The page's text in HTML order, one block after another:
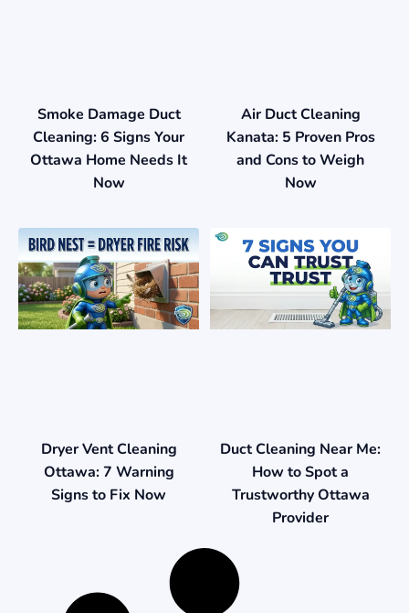
Smoke Damage Duct
Cleaning: 6 Signs Your
Ottawa Home Needs It
Now
Air Duct Cleaning
Kanata: 5 Proven Pros
and Cons to Weigh
Now
Dryer Vent Cleaning
Ottawa: 7 Warning
Signs to Fix Now
Duct Cleaning Near Me:
How to Spot a
Trustworthy Ottawa
Provider